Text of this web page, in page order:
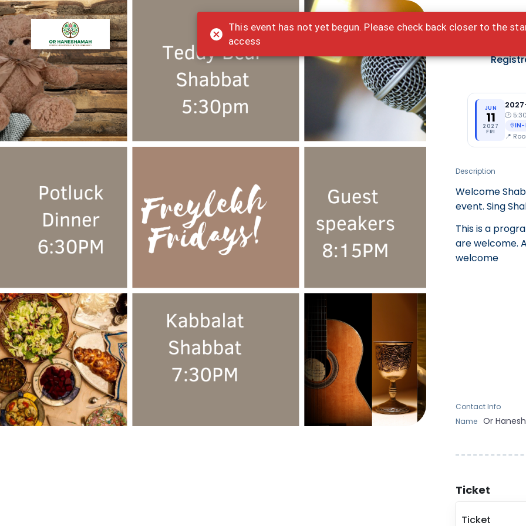
JUN
11
2027
FRI
🕑
IN-
📍
Description
Welcome
event. Sing
This is a
are welcome.
welcome
Contact Info
Name
Or
Ticket
Ticket
This event has not yet begun. Please check back closer to the
access